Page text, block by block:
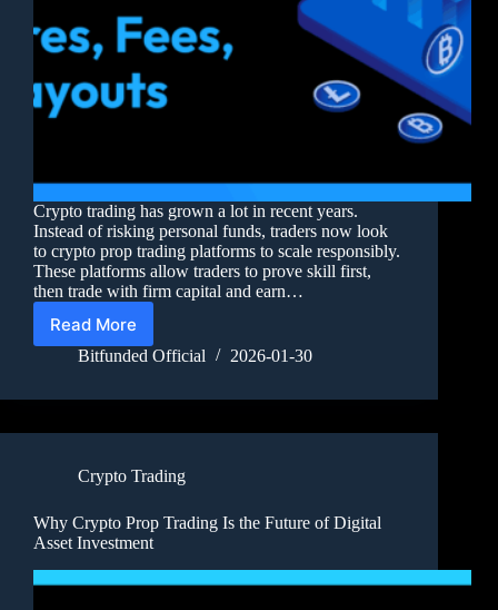
Crypto trading has grown a lot in recent years.
Instead of risking personal funds, traders now look
to crypto prop trading platforms to scale responsibly.
These platforms allow traders to prove skill first,
then trade with firm capital and earn…
Read More
Bitfunded Official 2026-01-30
Crypto Trading
Why Crypto Prop Trading Is the Future of Digital
Asset Investment